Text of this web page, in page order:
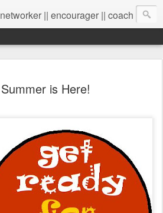
networker || encourager || coach
Summer is Here!